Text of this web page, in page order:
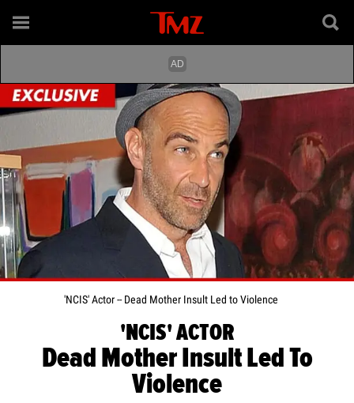
'NCIS' Actor -- Dead Mother Insult Led to Violence
'NCIS' ACTOR
Dead Mother Insult Led To
Violence